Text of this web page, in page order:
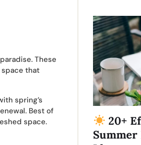
These
that
spring’s
Best of
space.
20+
Summer